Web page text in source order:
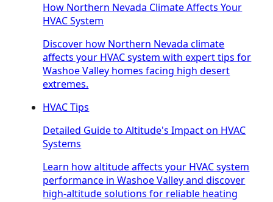
How Northern Nevada Climate Affects Your
HVAC System
Discover how Northern Nevada climate
affects your HVAC system with expert tips for
Washoe Valley homes facing high desert
extremes.
HVAC Tips
Detailed Guide to Altitude's Impact on HVAC
Systems
Learn how altitude affects your HVAC system
performance in Washoe Valley and discover
high-altitude solutions for reliable heating